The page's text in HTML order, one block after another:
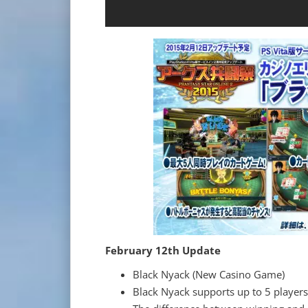
February 12th Update
Black Nyack (New Casino Game)
Black Nyack supports up to 5